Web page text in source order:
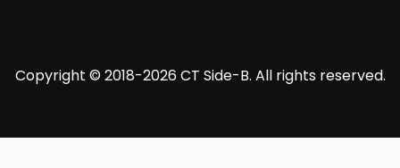
Copyright © 2018-2026 CT Side-B. All rights reserved.